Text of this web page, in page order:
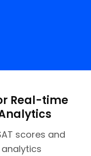
Real-time
scores and